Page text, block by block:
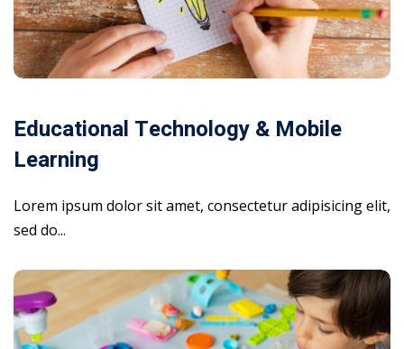
Educational Technology & Mobile
Learning
Lorem ipsum dolor sit amet, consectetur adipisicing elit,
sed do...